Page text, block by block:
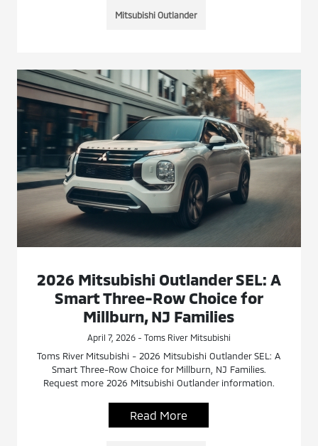
Mitsubishi Outlander
2026 Mitsubishi Outlander SEL: A
Smart Three-Row Choice for
Millburn, NJ Families
April 7, 2026 - Toms River Mitsubishi
Toms River Mitsubishi - 2026 Mitsubishi Outlander SEL: A
Smart Three-Row Choice for Millburn, NJ Families.
Request more 2026 Mitsubishi Outlander information.
Read More